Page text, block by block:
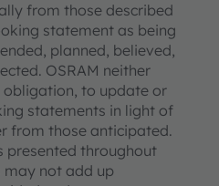
from those described
statement as being
planned, believed,
OSRAM neither
obligation, to update or
statements in light of
from those anticipated.
presented throughout
may not add up